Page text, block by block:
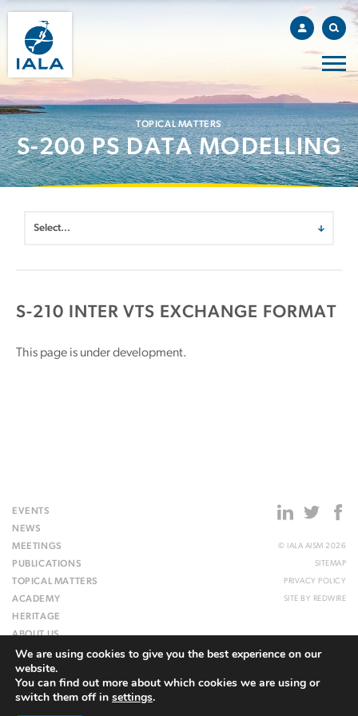
TOPICAL MATTERS
S-200 PS DATA MODELLING
S-210 INTER VTS EXCHANGE FORMAT
This page is under development.
EVENTS
NEWS
MEETINGS
PUBLICATIONS
TOPICAL MATTERS
ACADEMY
HERITAGE
ABOUT US
WEBSITE
© IALA AISM 2026
SITEMAP
PRIVACY POLICY
SITE BY REDWIRE
We are using cookies to give you the best experience on our
website.
You can find out more about which cookies we are using or
switch them off in settings.